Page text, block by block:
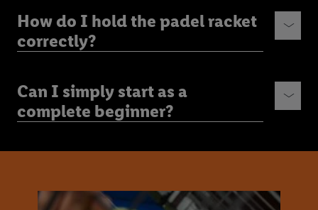
How do I hold the padel racket
correctly?
Can I simply start as a
complete beginner?